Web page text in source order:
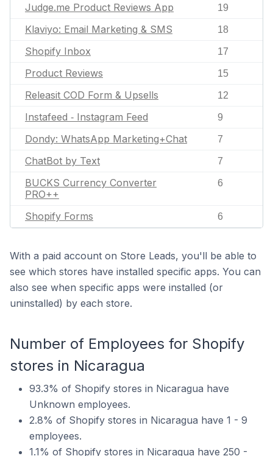
Judge.me Product Reviews App 19
Klaviyo: Email Marketing & SMS 18
Shopify Inbox 17
Product Reviews 15
Releasit COD Form & Upsells 12
Instafeed ‑ Instagram Feed 9
Dondy: WhatsApp Marketing+Chat 7
ChatBot by Text 7
BUCKS Currency Converter
PRO++
6
Shopify Forms 6
With a paid account on Store Leads, you'll be able to
see which stores have installed specific apps. You can
also see when specific apps were installed (or
uninstalled) by each store.
Number of Employees for Shopify
stores in Nicaragua
93.3% of Shopify stores in Nicaragua have
Unknown employees.
2.8% of Shopify stores in Nicaragua have 1 - 9
employees.
1.1% of Shopify stores in Nicaragua have 250 -